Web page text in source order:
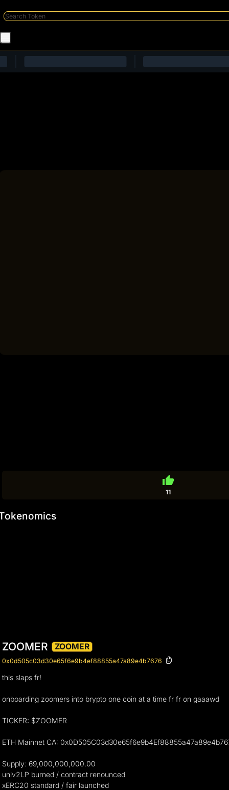
thumb_up
11
ZOOMER ZOOMER
0x0d505c03d30e65f6e9b4ef88855a47a89e4b7676
this slaps fr!
onboarding zoomers into brypto one coin at a time fr fr on gaaawd
TICKER: $ZOOMER
ETH Mainnet CA:
Supply: 69,000,000,000.00
univ2LP burned / contract renounced